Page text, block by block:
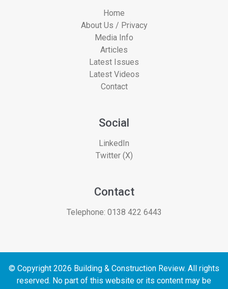
Home
About Us / Privacy
Media Info
Articles
Latest Issues
Latest Videos
Contact
Social
LinkedIn
Twitter (X)
Contact
Telephone: 0138 422 6443
© Copyright 2026 Building & Construction Review. All rights
reserved. No part of this website or its content may be